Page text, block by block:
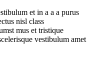
et in a a a purus
nisl class
mus et tristique
vestibulum amet